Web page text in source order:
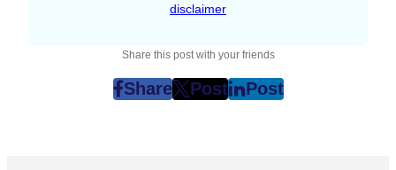
disclaimer
Share this post with your friends
Share
post
Post
post
Post
post